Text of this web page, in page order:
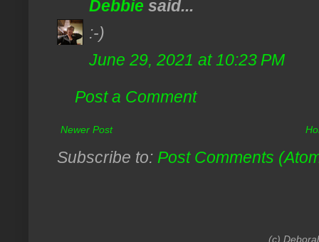
Debbie said...
:-)
June 29, 2021 at 10:23 PM
Post a Comment
Newer Post
Subscribe to: Post Comments
(c)